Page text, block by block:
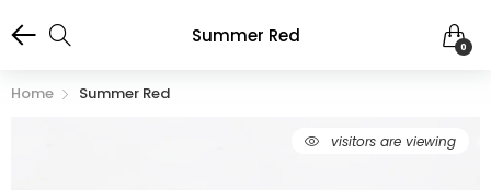
Summer Red 0
Home Summer Red
66 visitors are viewing